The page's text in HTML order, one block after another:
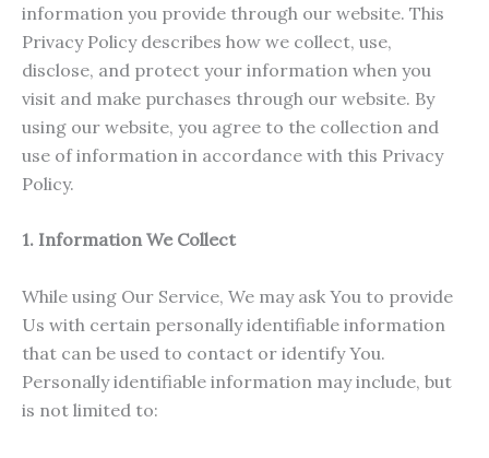
information you provide through our website. This
Privacy Policy describes how we collect, use,
disclose, and protect your information when you
visit and make purchases through our website. By
using our website, you agree to the collection and
use of information in accordance with this Privacy
Policy.
1. Information We Collect
While using Our Service, We may ask You to provide
Us with certain personally identifiable information
that can be used to contact or identify You.
Personally identifiable information may include, but
is not limited to: